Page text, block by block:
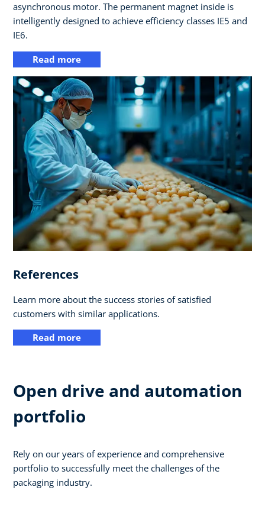
asynchronous motor. The permanent magnet inside is
intelligently designed to achieve efficiency classes IE5 and
IE6.
Read more
References
Learn more about the success stories of satisfied
customers with similar applications.
Read more
Open drive and automation
portfolio
Rely on our years of experience and comprehensive
portfolio to successfully meet the challenges of the
packaging industry.